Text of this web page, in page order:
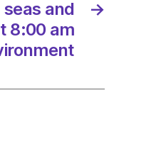
→
and
8:00 am